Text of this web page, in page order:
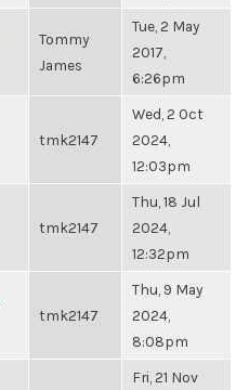
Tommy
James
Tue, 2 May
2017,
6:26pm
tmk2147
Wed, 2 Oct
2024,
12:03pm
tmk2147
Thu, 18 Jul
2024,
12:32pm
tmk2147
Thu, 9 May
2024,
8:08pm
Fri, 21 Nov